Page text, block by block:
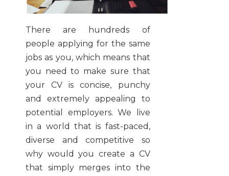
There are hundreds of
people applying for the same
jobs as you, which means that
you need to make sure that
your CV is concise, punchy
and extremely appealing to
potential employers. We live
in a world that is fast-paced,
diverse and competitive so
why would you create a CV
that simply merges into the